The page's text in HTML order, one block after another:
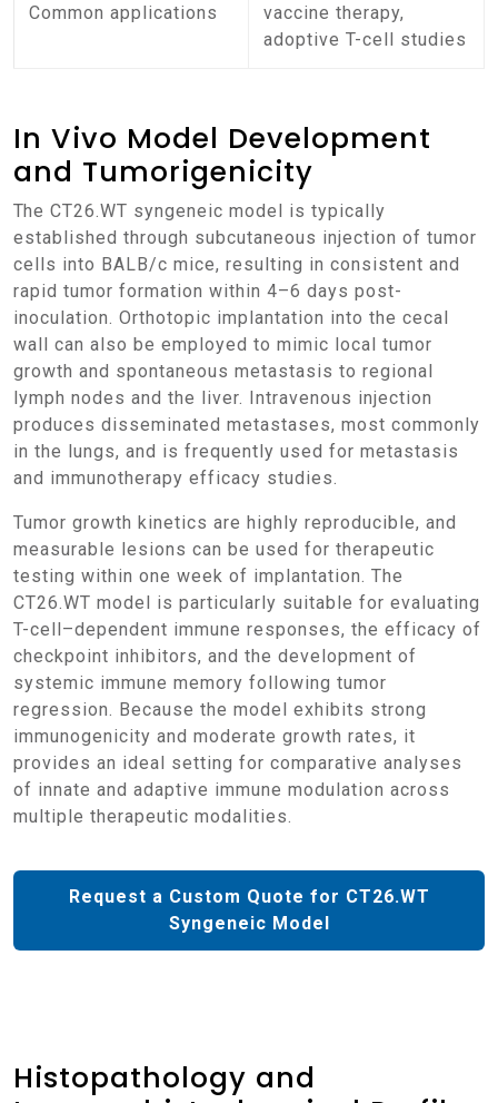
Common applications
vaccine therapy,
adoptive T-cell studies
In Vivo Model Development
and Tumorigenicity
The CT26.WT syngeneic model is typically
established through subcutaneous injection of tumor
cells into BALB/c mice, resulting in consistent and
rapid tumor formation within 4–6 days post-
inoculation. Orthotopic implantation into the cecal
wall can also be employed to mimic local tumor
growth and spontaneous metastasis to regional
lymph nodes and the liver. Intravenous injection
produces disseminated metastases, most commonly
in the lungs, and is frequently used for metastasis
and immunotherapy efficacy studies.
Tumor growth kinetics are highly reproducible, and
measurable lesions can be used for therapeutic
testing within one week of implantation. The
CT26.WT model is particularly suitable for evaluating
T-cell–dependent immune responses, the efficacy of
checkpoint inhibitors, and the development of
systemic immune memory following tumor
regression. Because the model exhibits strong
immunogenicity and moderate growth rates, it
provides an ideal setting for comparative analyses
of innate and adaptive immune modulation across
multiple therapeutic modalities.
Request a Custom Quote for CT26.WT
Syngeneic Model
Histopathology and